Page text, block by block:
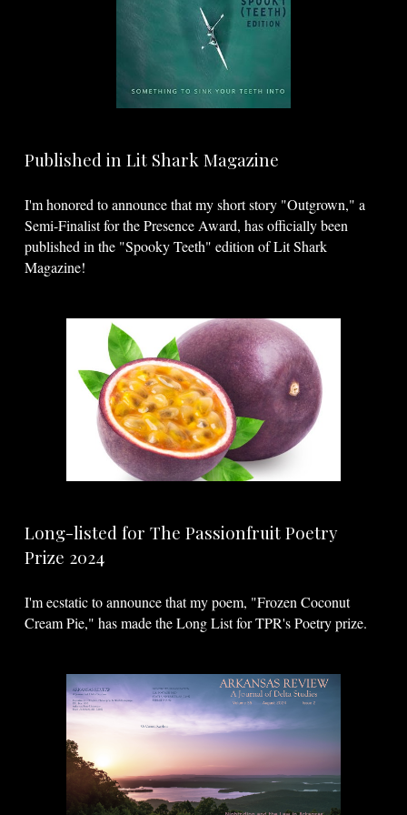
Published in Lit Shark Magazine
I'm honored to announce that my short story "Outgrown," a
Semi-Finalist for the Presence Award, has officially been
published in the "Spooky Teeth" edition of Lit Shark
Magazine!
Long-listed for The Passionfruit Poetry
Prize 2024
I'mecstaticto announce that my poem, "Frozen Coconut
Cream Pie," has made the Long List for TPR's Poetry prize.